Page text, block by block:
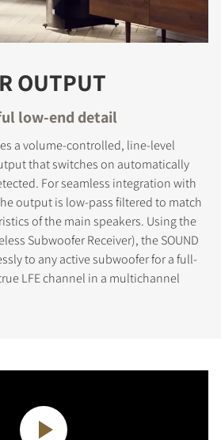
OUTPUT
low-end detail
a volume-controlled, line-level
that switches on automatically
For seamless integration with
output is low-pass filtered to match
of the main speakers. Using the
Subwoofer Receiver), the SOUND
to any active subwoofer for a full-
LFE channel in a multichannel